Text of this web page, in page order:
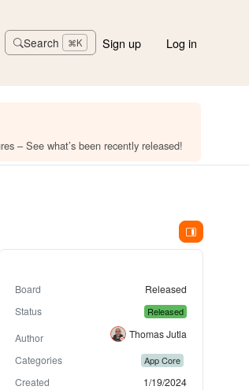
Search ⌘K Sign up Log in
– See what’s been recently released!
Board
Released
Status
Released
Author
Thomas Jutla
Categories
App Core
Created 1/19/2024